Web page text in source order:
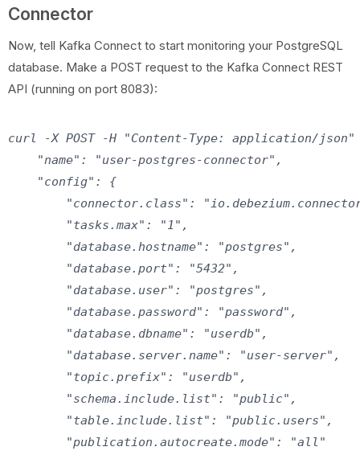
Connector
Now, tell Kafka Connect to start monitoring your PostgreSQL
database. Make a POST request to the Kafka Connect REST
API (running on port 8083):
curl -X POST -H "Content-Type: application/
    "name": "user-postgres-connector",
    "config": {
"connector.class":
        "tasks.max": "1",
        "database.hostname": "postgres",
        "database.port": "5432",
        "database.user": "postgres",
        "database.password": "password",
        "database.dbname": "userdb",
        "database.server.name": "user-server",
        "topic.prefix": "userdb",
        "schema.include.list": "public",
        "table.include.list": "public.users",
        "publication.autocreate.mode": "all"